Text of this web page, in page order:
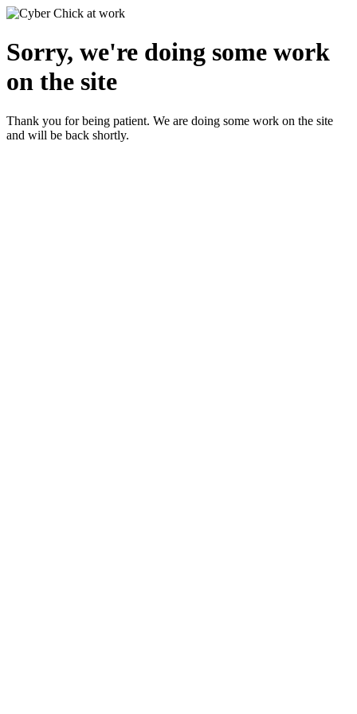
Sorry, we're doing some work
on the site
Thank you for being patient. We are doing some work on the site
and will be back shortly.